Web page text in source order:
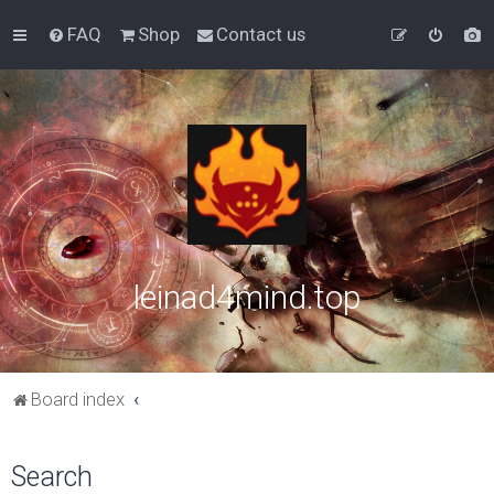
FAQ Shop Contact us
leinad4mind.top
Board index
Search